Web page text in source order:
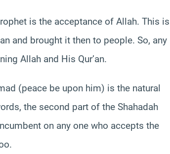
is the acceptance of Allah. This is
and brought it then to people. So, any
Allah and His Qur’an.
(peace be upon him) is the natural
the second part of the Shahadah
on any one who accepts the